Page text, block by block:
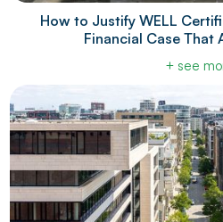
How to Justify WELL
Financial Case That
+ see